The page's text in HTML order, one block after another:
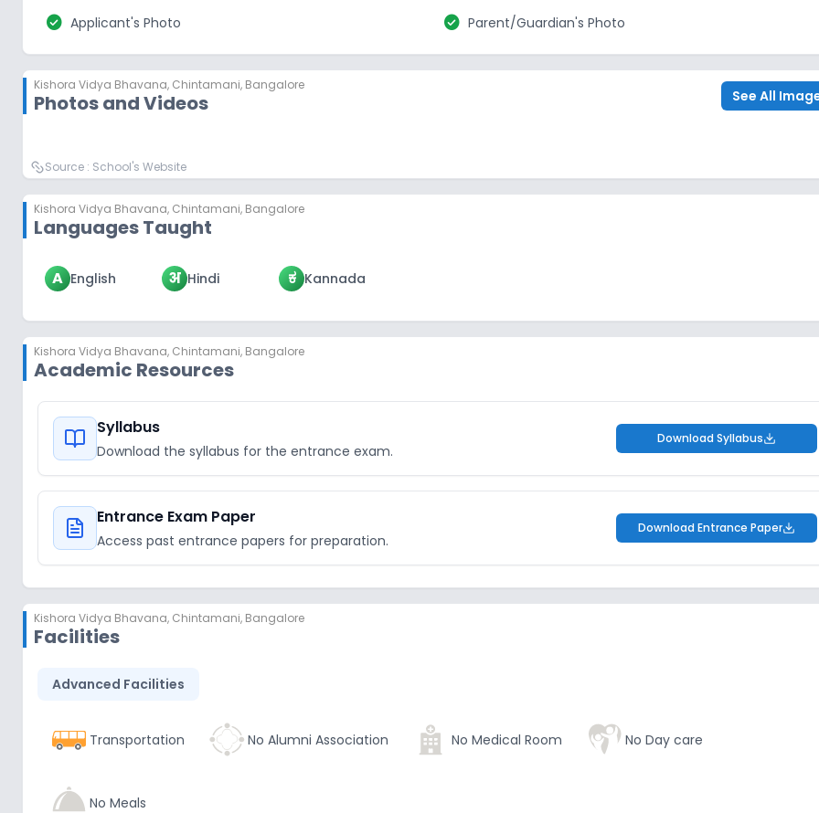
check_circle Applicant's Photo check_circle Parent/Guardian's Photo
Kishora Vidya Bhavana, Chintamani, Bangalore
Photos and Videos See All
Source : School's Website
Kishora Vidya Bhavana, Chintamani, Bangalore
Languages Taught
A English अ Hindi ಕ Kannada
Kishora Vidya Bhavana, Chintamani, Bangalore
Academic Resources
Syllabus
Download the syllabus for the entrance exam.
Download Syllabus
Entrance Exam Paper
Access past entrance papers for preparation.
Download Entrance Paper
Kishora Vidya Bhavana, Chintamani, Bangalore
Facilities
Advanced Facilities
Transportation No Alumni Association No Medical Room No Day care
No Meals